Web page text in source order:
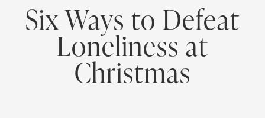
Six Ways to Defeat
Loneliness at
Christmas